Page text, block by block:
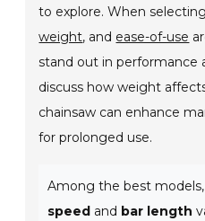
to explore. When
weight, and ease-of-use
stand out in performance
discuss how weight
chainsaw can enhance
for prolonged use.
Among the best
speed and bar length